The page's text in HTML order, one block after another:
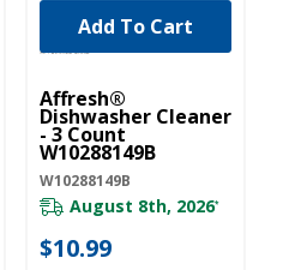
Affresh®
Dishwasher Cleaner
- 3 Count
W10288149B
W10288149B
August 8th, 2026*
$10.99
Add To Cart